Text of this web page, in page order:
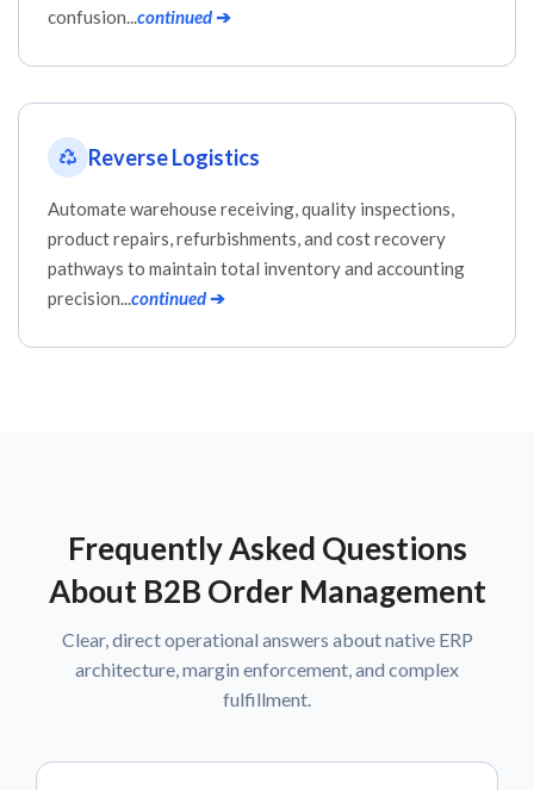
confusion...continued➔
Reverse Logistics
Automate warehouse receiving, quality inspections,
product repairs, refurbishments, and cost recovery
pathways to maintain total inventory and accounting
precision...continued➔
Frequently Asked Questions
About B2B Order Management
Clear, direct operational answers about native ERP
architecture, margin enforcement, and complex
fulfillment.